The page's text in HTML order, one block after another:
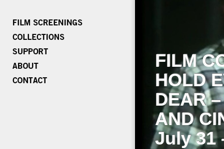
FILM
HOLD
DEAR
AND
July 31